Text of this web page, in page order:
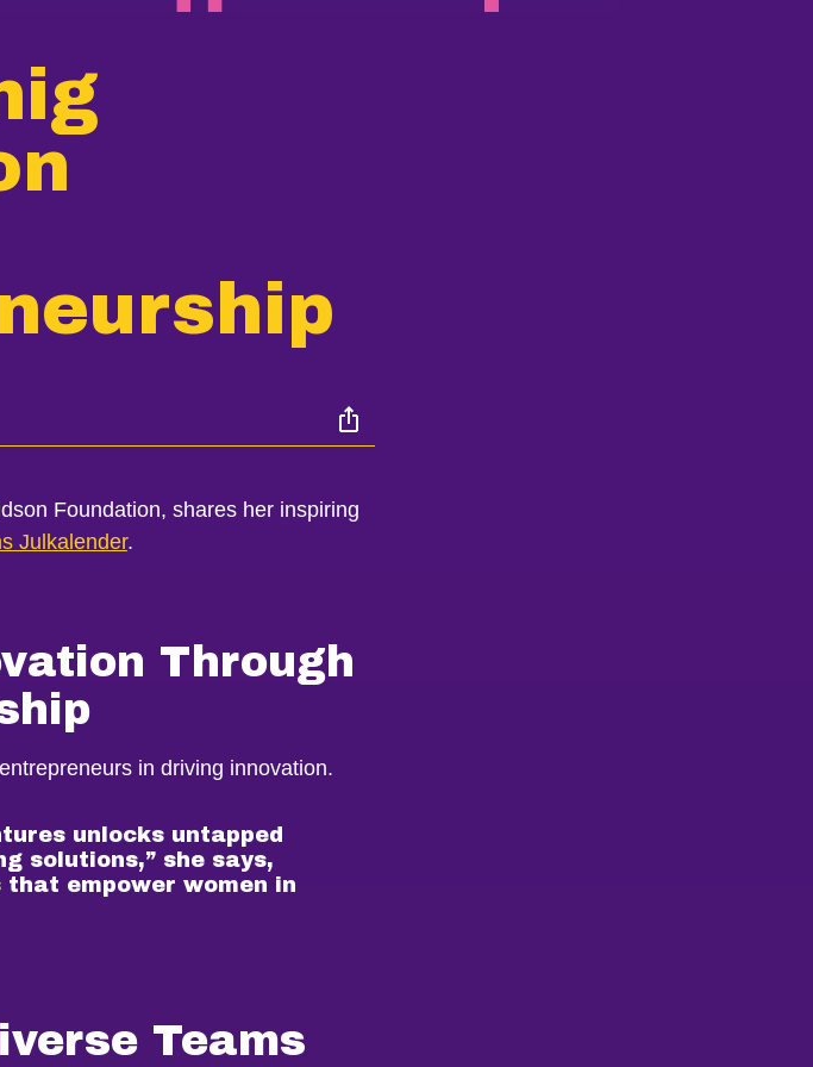
Foundation, shares her inspiring
Julkalender.
Through
in driving innovation.
unlocks untapped
solutions,” she says,
empower women in
Teams